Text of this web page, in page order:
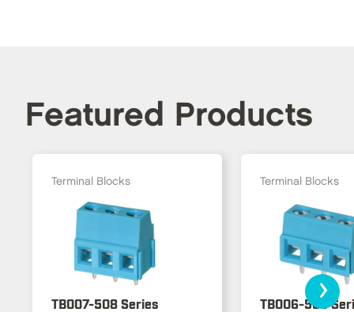
Featured Products
Terminal Blocks
TB007-508 Series
Terminal Blocks
TB006-508
›